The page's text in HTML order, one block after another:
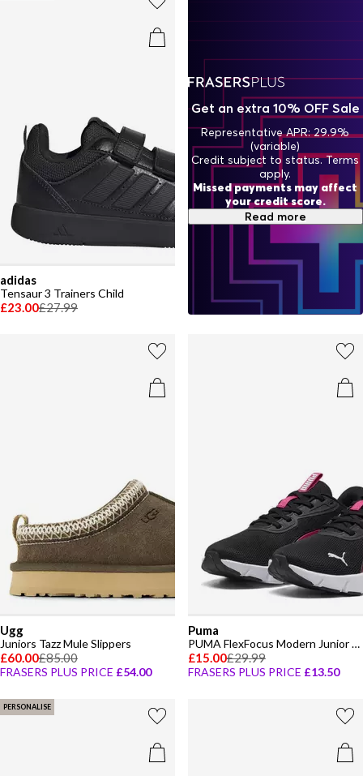
adidas
Tensaur 3 Trainers Child
£23.00£27.99
Ugg
Juniors Tazz Mule Slippers
£60.00£85.00
FRASERS PLUS PRICE £54.00
Puma
PUMA FlexFocus Modern Junior Trainers
£15.00£29.99
FRASERS PLUS PRICE £13.50
PERSONALISE
Get an extra 10% OFF Sale
Representative APR: 29.9%
(variable)
Credit subject to status. Terms
apply.
Missed payments may affect
your credit score.
Read more